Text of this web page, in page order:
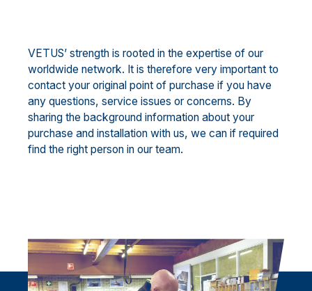
VETUS’ strength is rooted in the expertise of our
worldwide network. It is therefore very important to
contact your original point of purchase if you have
any questions, service issues or concerns. By
sharing the background information about your
purchase and installation with us, we can if required
find the right person in our team.